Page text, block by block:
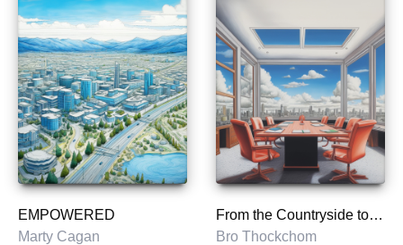
EMPOWERED
Marty Cagan
From the Countryside to the Boardroom
Bro Thockchom